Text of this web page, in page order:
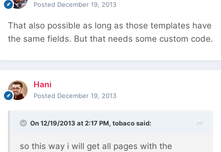
Posted December 19, 2013
That also possible as long as those templates have
the same fields. But that needs some custom code.
Hani
Posted December 19, 2013
On 12/19/2013 at 2:17 PM, tobaco said:
so this way i will get all pages with the